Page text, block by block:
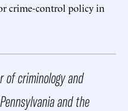
crime-control policy in
criminology and
and the